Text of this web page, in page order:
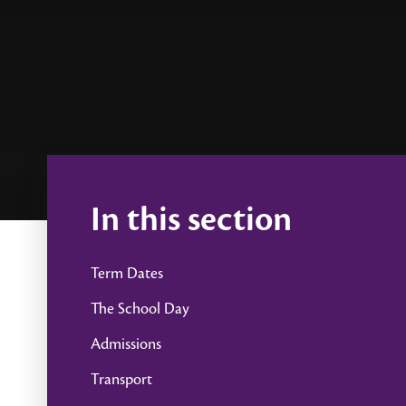
In this section
Term Dates
The School Day
Admissions
Transport